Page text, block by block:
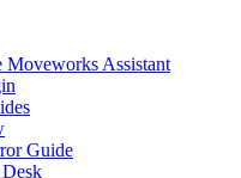
Assistant
Guide